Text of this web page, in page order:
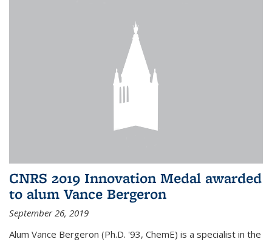
CNRS 2019 Innovation Medal awarded
to alum Vance Bergeron
September 26, 2019
Alum Vance Bergeron (Ph.D. '93, ChemE) is a specialist in the